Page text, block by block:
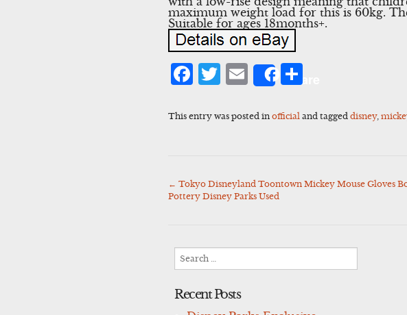
maximum weight load for this is 60kg.
Suitable for ages 18months+.
Facebook
Twitter
Email
Share
This entry was posted inofficial and taggeddisney,
Post
← Tokyo Disneyland Toontown Mickey Mouse Gloves
Pottery Disney Parks Used
Search
Recent Posts